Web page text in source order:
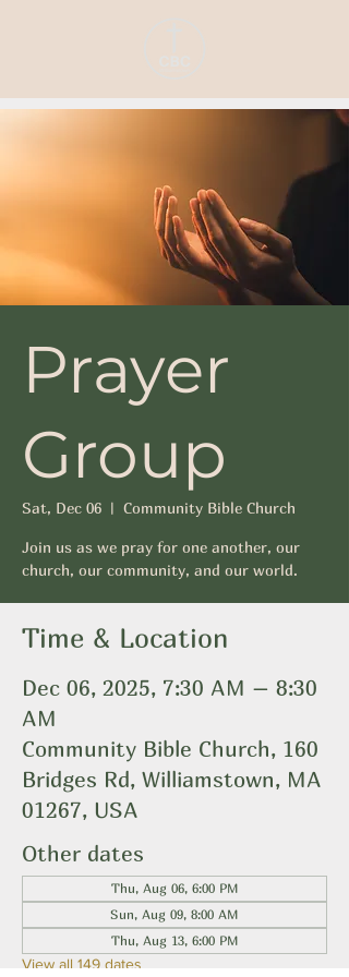
Prayer
Group
Sat, Dec 06
  |
Community Bible Church
Join us as we pray for one another, our
church, our community, and our world.
Time & Location
Dec 06, 2025, 7:30 AM – 8:30
AM
Community Bible Church, 160
Bridges Rd, Williamstown, MA
01267, USA
Other dates
Thu, Aug 06, 6:00 PM
Sun, Aug 09, 8:00 AM
Thu, Aug 13, 6:00 PM
View all 149 dates